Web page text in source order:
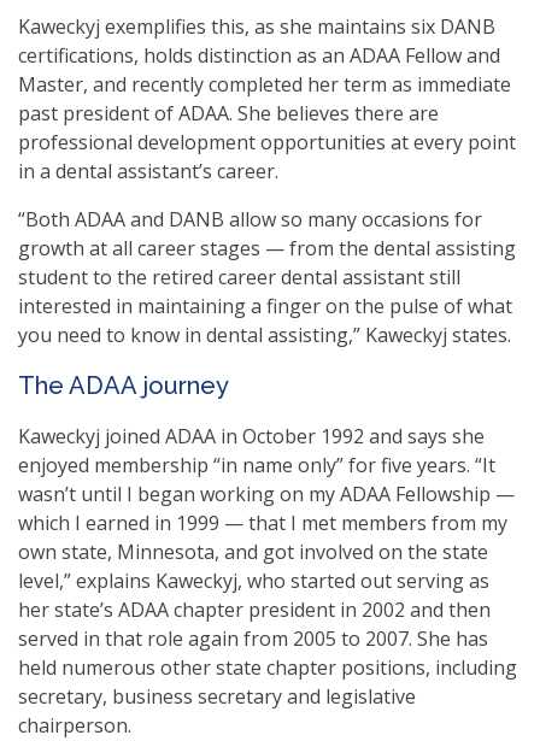
Kaweckyj exemplifies this, as she maintains six DANB
certifications, holds distinction as an ADAA Fellow and
Master, and recently completed her term as immediate
past president of ADAA. She believes there are
professional development opportunities at every point
in a dental assistant’s career.
“Both ADAA and DANB allow so many occasions for
growth at all career stages — from the dental assisting
student to the retired career dental assistant still
interested in maintaining a finger on the pulse of what
you need to know in dental assisting,” Kaweckyj states.
The ADAA journey
Kaweckyj joined ADAA in October 1992 and says she
enjoyed membership “in name only” for five years. “It
wasn’t until I began working on my ADAA Fellowship —
which I earned in 1999 — that I met members from my
own state, Minnesota, and got involved on the state
level,” explains Kaweckyj, who started out serving as
her state’s ADAA chapter president in 2002 and then
served in that role again from 2005 to 2007. She has
held numerous other state chapter positions, including
secretary, business secretary and legislative
chairperson.